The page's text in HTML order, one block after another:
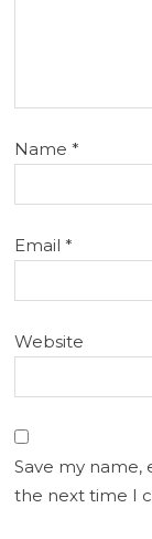
Name*
Email*
Website
Save my name,
the next time I